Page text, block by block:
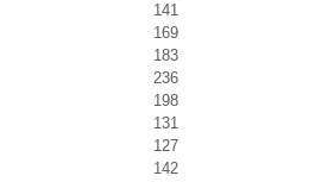
141
169
183
236
198
131
127
142